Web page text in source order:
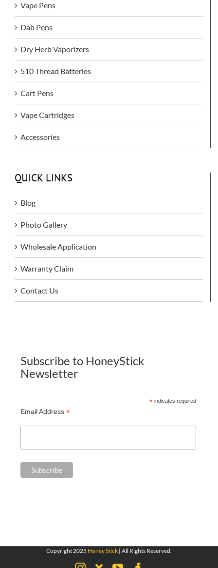
Vape Pens
Dab Pens
Dry Herb Vaporizers
510 Thread Batteries
Cart Pens
Vape Cartridges
Accessories
QUICK LINKS
Blog
Photo Gallery
Wholesale Application
Warranty Claim
Contact Us
Subscribe to HoneyStick
Newsletter
*indicates required
Email Address *
Copyright 2025 Honey Stick | All Rights Reserved.